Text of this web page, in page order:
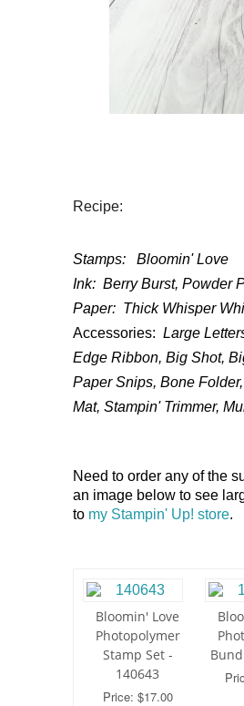
Recipe:
Stamps: Bloomin' Love
Ink: Berry Burst, Powder
Paper: Thick Whisper
Accessories: Large
Edge Ribbon, Big Shot,
Paper Snips, Bone
Mat, Stampin' Trimmer,
Need to order any of the
an image below to see
to my Stampin' Up! store.
Bloomin' Love
Photopolymer
Stamp Set -
140643
Price: $17.00